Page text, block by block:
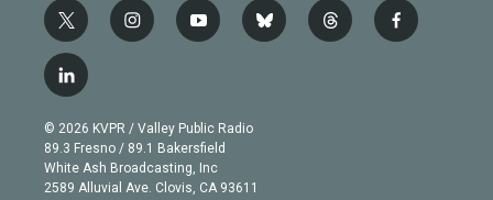
t
w
i
t
e
r
i
n
g
r
a
m
y
o
b
e
b
l
t
h
f
a
l
i
n
k
e
d
© 2026 KVPR / Valley Public Radio
89.3 Fresno / 89.1 Bakersfield
White Ash Broadcasting, Inc
2589 Alluvial Ave. Clovis, CA 93611